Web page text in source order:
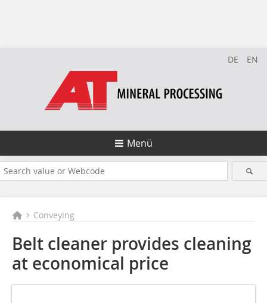
DE EN
Menü
Conveying
Belt cleaner provides cleaning
at economical price